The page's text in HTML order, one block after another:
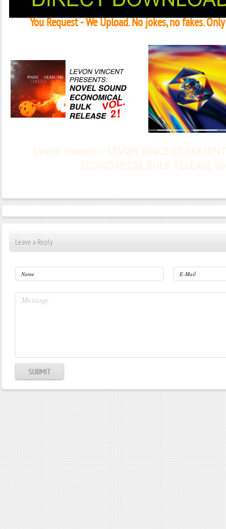
You Request - We Upload. No jokes, no fakes.
Leave a Reply